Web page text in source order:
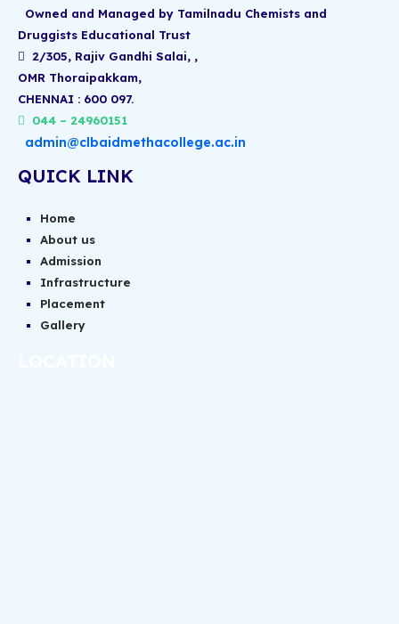
Owned and Managed by Tamilnadu Chemists and
Druggists Educational Trust
2/305, Rajiv Gandhi Salai, ,
OMR Thoraipakkam,
CHENNAI : 600 097.
044 – 24960151
admin@clbaidmethacollege.ac.in
QUICK LINK
Home
About us
Admission
Infrastructure
Placement
Gallery